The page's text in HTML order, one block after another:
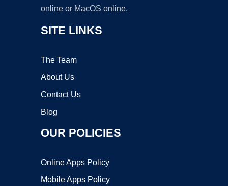
online or MacOS online.
SITE LINKS
The Team
About Us
Contact Us
Blog
OUR POLICIES
Online Apps Policy
Mobile Apps Policy